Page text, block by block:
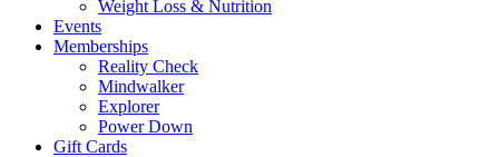
Weight Loss & Nutrition
Events
Memberships
Reality Check
Mindwalker
Explorer
Power Down
Gift Cards